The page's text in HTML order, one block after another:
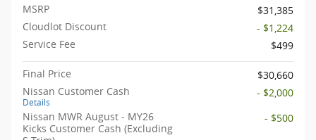
MSRP
$31,385
Cloudlot Discount
- $1,224
Service Fee
$499
Final Price
$30,660
Nissan Customer Cash
Details
- $2,000
Nissan MWR August - MY26
Kicks Customer Cash (Excluding
- $500